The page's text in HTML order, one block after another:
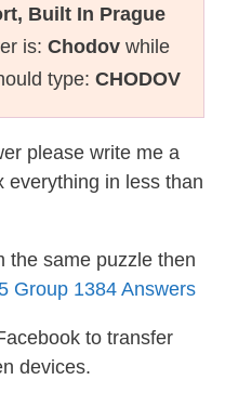
Built In Prague
is: Chodov while
type: CHODOV
please write me a
everything in less than
the same puzzle then
Group 1384 Answers
to transfer
devices.